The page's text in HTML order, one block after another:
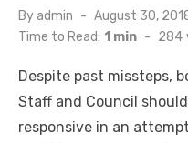
Alhambra blanks Arroyo 7-
By admin
Posted
on
August 30,
Time to Read: 1 min - 284
Despite past missteps,
Staff and Council
responsive in an